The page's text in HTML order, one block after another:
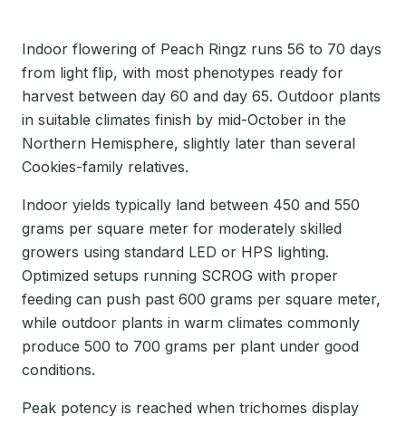
Indoor flowering of Peach Ringz runs 56 to 70 days
from light flip, with most phenotypes ready for
harvest between day 60 and day 65. Outdoor plants
in suitable climates finish by mid-October in the
Northern Hemisphere, slightly later than several
Cookies-family relatives.
Indoor yields typically land between 450 and 550
grams per square meter for moderately skilled
growers using standard LED or HPS lighting.
Optimized setups running SCROG with proper
feeding can push past 600 grams per square meter,
while outdoor plants in warm climates commonly
produce 500 to 700 grams per plant under good
conditions.
Peak potency is reached when trichomes display